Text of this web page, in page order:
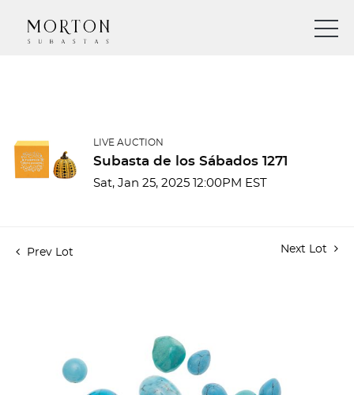
LIVE AUCTION
Subasta de los Sábados 1271
Sat, Jan 25, 2025 12:00PM EST
Prev Lot Next Lot